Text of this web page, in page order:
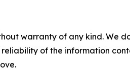
warranty of any kind.
of the information